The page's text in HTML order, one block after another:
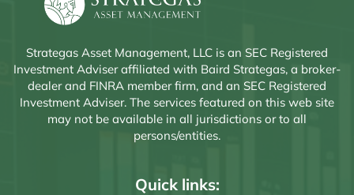
Strategas Asset Management, LLC is an SEC Registered
Investment Adviser affiliated with Baird Strategas, a broker-
dealer and FINRA member firm, and an SEC Registered
Investment Adviser. The services featured on this web site
may not be available in all jurisdictions or to all
persons/entities.
Quick links: